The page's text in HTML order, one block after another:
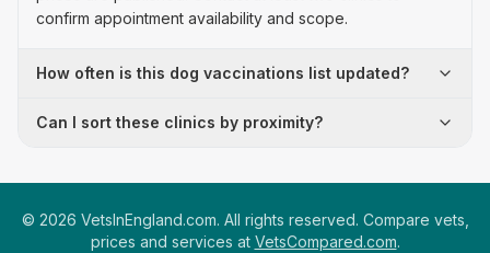
confirm appointment availability and scope.
How often is this dog vaccinations list updated?
Can I sort these clinics by proximity?
© 2026 VetsInEngland.com. All rights reserved. Compare vets,
prices and services at VetsCompared.com.